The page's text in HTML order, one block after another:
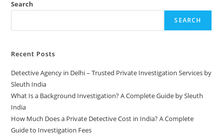
Search
SEARCH
Recent Posts
Detective Agency in Delhi – Trusted Private Investigation Services by
Sleuth India
What Is a Background Investigation? A Complete Guide by Sleuth
India
How Much Does a Private Detective Cost in India? A Complete
Guide to Investigation Fees